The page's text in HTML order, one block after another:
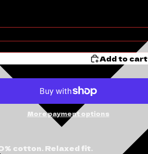
Add to cart
More payment options
cotton. Relaxed fit.